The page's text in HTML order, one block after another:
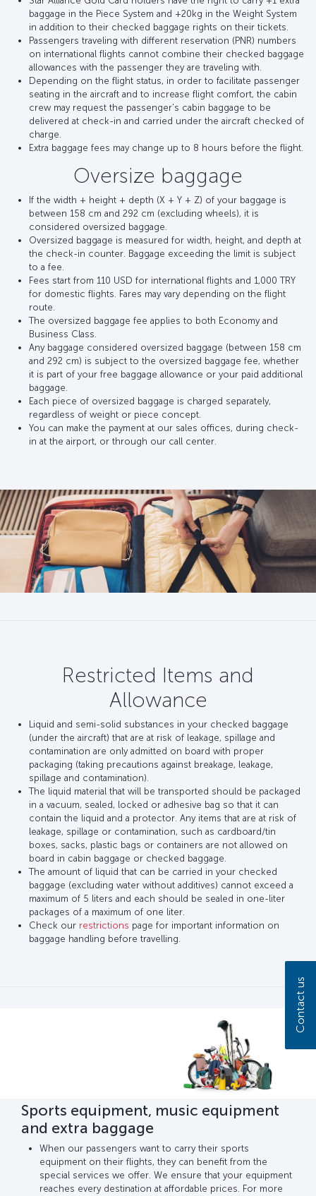
baggage in the Piece System and +20kg in the Weight System
in addition to their checked baggage rights on their tickets.
Passengers traveling with different reservation (PNR) numbers
on international flights cannot combine their checked baggage
allowances with the passenger they are traveling with.
Depending on the flight status, in order to facilitate passenger
seating in the aircraft and to increase flight comfort, the cabin
crew may request the passenger's cabin baggage to be
delivered at check-in and carried under the aircraft checked of
charge.
Extra baggage fees may change up to 8 hours before the flight.
Oversize baggage
If the width + height + depth (X + Y + Z) of your baggage is
between 158 cm and 292 cm (excluding wheels), it is
considered oversized baggage.
Oversized baggage is measured for width, height, and depth at
the check-in counter. Baggage exceeding the limit is subject
to a fee.
Fees start from 110 USD for international flights and 1,000 TRY
for domestic flights. Fares may vary depending on the flight
route.
The oversized baggage fee applies to both Economy and
Business Class.
Any baggage considered oversized baggage (between 158 cm
and 292 cm) is subject to the oversized baggage fee, whether
it is part of your free baggage allowance or your paid additional
baggage.
Each piece of oversized baggage is charged separately,
regardless of weight or piece concept.
You can make the payment at our sales offices, during check-
in at the airport, or through our call center.
Restricted Items and
Allowance
Liquid and semi-solid substances in your checked baggage
(under the aircraft) that are at risk of leakage, spillage and
contamination are only admitted on board with proper
packaging (taking precautions against breakage, leakage,
spillage and contamination).
The liquid material that will be transported should be packaged
in a vacuum, sealed, locked or adhesive bag so that it can
contain the liquid and a protector. Any items that are at risk of
leakage, spillage or contamination, such as cardboard/tin
boxes, sacks, plastic bags or containers are not allowed on
board in cabin baggage or checked baggage.
The amount of liquid that can be carried in your checked
baggage (excluding water without additives) cannot exceed a
maximum of 5 liters and each should be sealed in one-liter
packages of a maximum of one liter.
Check our restrictions page for important information on
baggage handling before travelling.
Sports equipment, music equipment
and extra baggage
When our passengers want to carry their sports
equipment on their flights, they can benefit from the
special services we offer. We ensure that your equipment
reaches every destination at affordable prices. For more
Contact us